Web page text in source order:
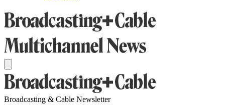
Broadcasting & Cable Newsletter